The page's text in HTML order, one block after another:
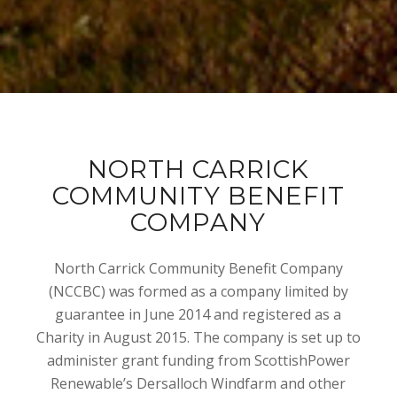
NORTH CARRICK
COMMUNITY BENEFIT
COMPANY
North Carrick Community Benefit Company
(NCCBC) was formed as a company limited by
guarantee in June 2014 and registered as a
Charity in August 2015. The company is set up to
administer grant funding from ScottishPower
Renewable’s Dersalloch Windfarm and other